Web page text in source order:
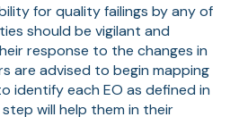
for quality failings by any of
should be vigilant and
response to the changes in
are advised to begin mapping
identify each EO as defined in
will help them in their